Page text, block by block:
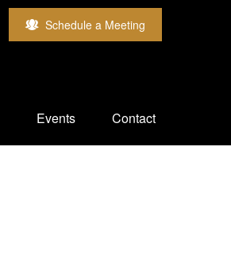
Schedule a Meeting
Events Contact